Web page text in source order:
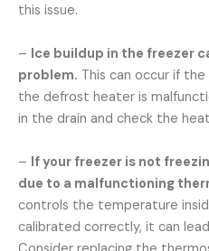
this issue.
– Ice buildup in the freezer
problem. This can occur if
the defrost heater is
in the drain and check the
– If your freezer is not
due to a malfunctioning
controls the temperature
calibrated correctly, it can